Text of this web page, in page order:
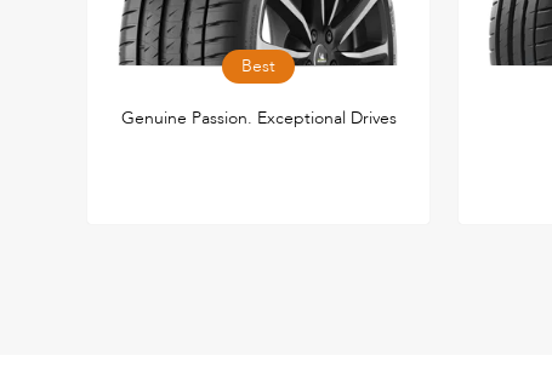
Best
Genuine Passion. Exceptional Drives